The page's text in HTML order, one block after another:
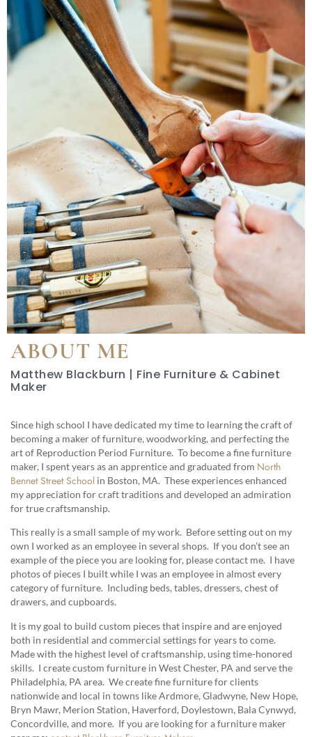
ABOUT ME
Matthew Blackburn | Fine Furniture & Cabinet
Maker
Since high school I have dedicated my time to learning the craft of
becoming a maker of furniture, woodworking, and perfecting the
art of Reproduction Period Furniture. To become a fine furniture
maker, I spent years as an apprentice and graduated from North
Bennet Street School in Boston, MA. These experiences enhanced
my appreciation for craft traditions and developed an admiration
for true craftsmanship.
This really is a small sample of my work. Before setting out on my
own I worked as an employee in several shops. If you don’t see an
example of the piece you are looking for, please contact me. I have
photos of pieces I built while I was an employee in almost every
category of furniture. Including beds, tables, dressers, chest of
drawers, and cupboards.
It is my goal to build custom pieces that inspire and are enjoyed
both in residential and commercial settings for years to come.
Made with the highest level of craftsmanship, using time-honored
skills. I create custom furniture in West Chester, PA and serve the
Philadelphia, PA area. We create fine furniture for clients
nationwide and local in towns like Ardmore, Gladwyne, New Hope,
Bryn Mawr, Merion Station, Haverford, Doylestown, Bala Cynwyd,
Concordville, and more. If you are looking for a furniture maker